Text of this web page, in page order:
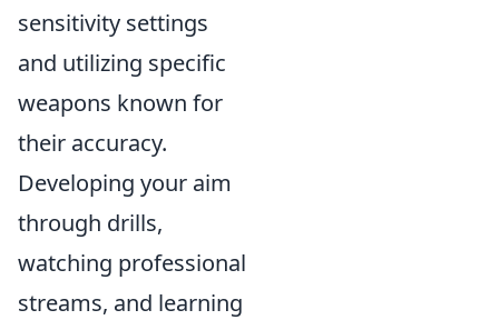
sensitivity settings
and utilizing specific
weapons known for
their accuracy.
Developing your aim
through drills,
watching professional
streams, and learning